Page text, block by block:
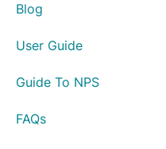
Blog
User Guide
Guide To NPS
FAQs